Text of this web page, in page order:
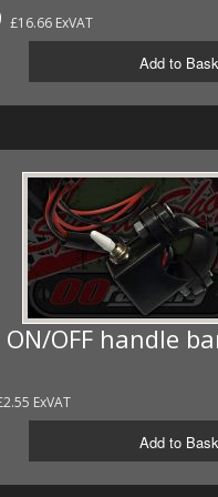
£16.66 ExVAT
Add to
OFF handle
ExVAT
Add to